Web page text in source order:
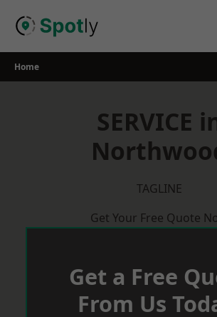
Home
SERVICE
TAGLINE
Get Your Free Quote
Get a Free
From Us